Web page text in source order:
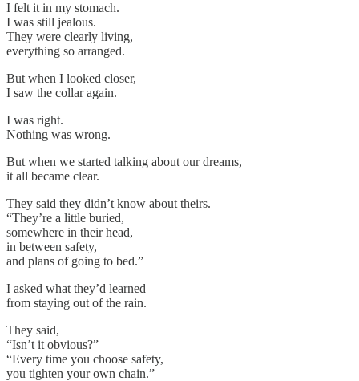
I felt it in my stomach.
I was still jealous.
They were clearly living,
everything so arranged.
But when I looked closer,
I saw the collar again.
I was right.
Nothing was wrong.
But when we started talking about our dreams,
it all became clear.
They said they didn’t know about theirs.
“They’re a little buried,
somewhere in their head,
in between safety,
and plans of going to bed.”
I asked what they’d learned
from staying out of the rain.
They said,
“Isn’t it obvious?”
“Every time you choose safety,
you tighten your own chain.”